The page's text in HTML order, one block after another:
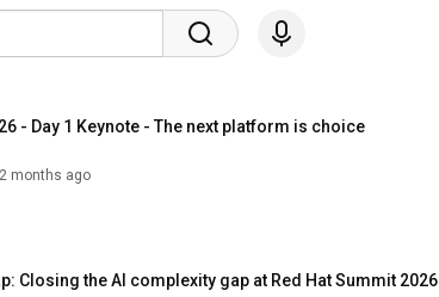
- Day 1 Keynote - The next platform is choice
months ago
Closing the AI complexity gap at Red Hat Summit 2026